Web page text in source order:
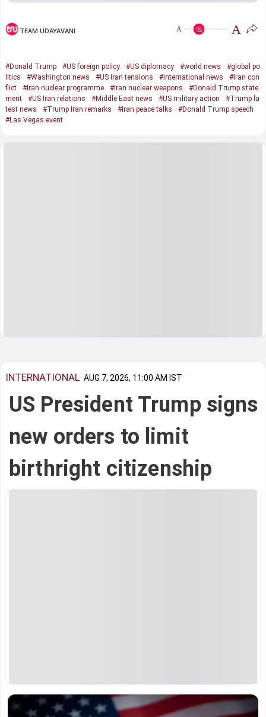
TEAM UDAYAVANI A A
#Donald Trump #US foreign policy #US diplomacy #world news
#global po
litics
#Washington news #US Iran tensions #international news
#Iran con
flict
#Iran nuclear programme #Iran nuclear weapons
#Donald Trump state
ment
#US Iran relations #Middle East news #US military action
#Trump la
test news
#Trump Iran remarks #Iran peace talks
#Donald Trump speech
#Las Vegas event
INTERNATIONAL AUG 7, 2026, 11:00 AM IST
US President Trump signs
new orders to limit
birthright citizenship